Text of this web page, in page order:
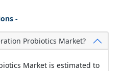
-
Probiotics Market?
Market is estimated to